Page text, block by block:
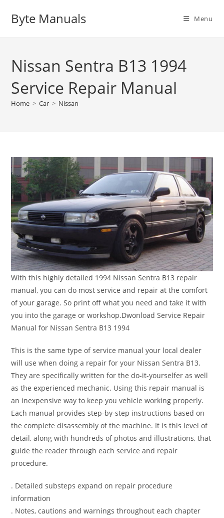
Byte Manuals Menu
Nissan Sentra B13 1994
Service Repair Manual
Home > Car > Nissan
With this highly detailed 1994 Nissan Sentra B13 repair
manual, you can do most service and repair at the comfort
of your garage. So print off what you need and take it with
you into the garage or workshop.Dwonload Service Repair
Manual for Nissan Sentra B13 1994
This is the same type of service manual your local dealer
will use when doing a repair for your Nissan Sentra B13.
They are specifically written for the do-it-yourselfer as well
as the experienced mechanic. Using this repair manual is
an inexpensive way to keep you vehicle working properly.
Each manual provides step-by-step instructions based on
the complete disassembly of the machine. It is this level of
detail, along with hundreds of photos and illustrations, that
guide the reader through each service and repair
procedure.
. Detailed substeps expand on repair procedure
information
. Notes, cautions and warnings throughout each chapter